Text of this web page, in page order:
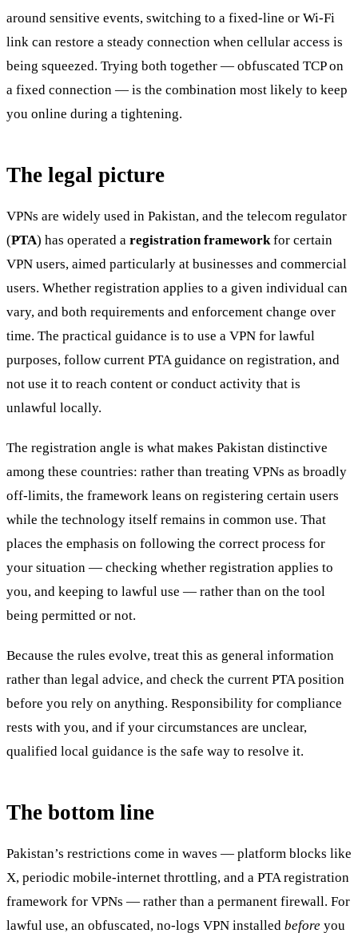
around sensitive events, switching to a fixed-line or Wi-Fi
link can restore a steady connection when cellular access is
being squeezed. Trying both together — obfuscated TCP on
a fixed connection — is the combination most likely to keep
you online during a tightening.
The legal picture
VPNs are widely used in Pakistan, and the telecom regulator
(PTA) has operated a registration frameworkfor certain
VPN users, aimed particularly at businesses and commercial
users. Whether registration applies to a given individual can
vary, and both requirements and enforcement change over
time. The practical guidance is to use a VPN for lawful
purposes, follow current PTA guidance on registration, and
not use it to reach content or conduct activity that is
unlawful locally.
The registration angle is what makes Pakistan distinctive
among these countries: rather than treating VPNs as broadly
off-limits, the framework leans on registering certain users
while the technology itself remains in common use. That
places the emphasis on following the correct process for
your situation — checking whether registration applies to
you, and keeping to lawful use — rather than on the tool
being permitted or not.
Because the rules evolve, treat this as general information
rather than legal advice, and check the current PTA position
before you rely on anything. Responsibility for compliance
rests with you, and if your circumstances are unclear,
qualified local guidance is the safe way to resolve it.
The bottom line
Pakistan’s restrictions come in waves — platform blocks like
X, periodic mobile-internet throttling, and a PTA registration
framework for VPNs — rather than a permanent firewall. For
lawful use, an obfuscated, no-logs VPN installed before you